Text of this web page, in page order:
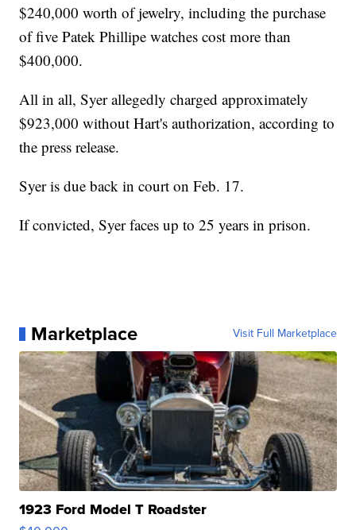
$240,000 worth of jewelry, including the purchase
of five Patek Phillipe watches cost more than
$400,000.
All in all, Syer allegedly charged approximately
$923,000 without Hart's authorization, according to
the press release.
Syer is due back in court on Feb. 17.
If convicted, Syer faces up to 25 years in prison.
Marketplace Visit Full Marketplace
1923 Ford Model T Roadster